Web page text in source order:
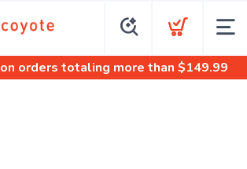
on orders totaling more than $149.99